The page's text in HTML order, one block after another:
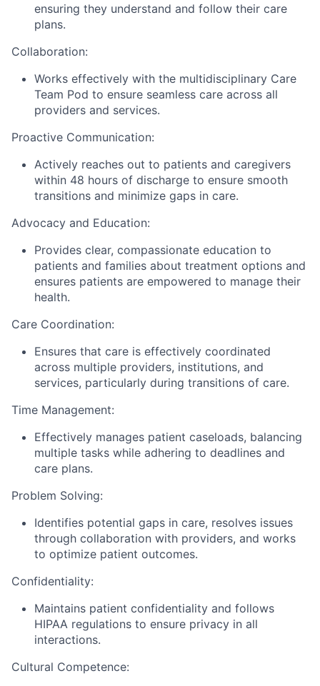
ensuring they understand and follow their care
plans.
Collaboration:
Works effectively with the multidisciplinary Care
Team Pod to ensure seamless care across all
providers and services.
Proactive Communication:
Actively reaches out to patients and caregivers
within 48 hours of discharge to ensure smooth
transitions and minimize gaps in care.
Advocacy and Education:
Provides clear, compassionate education to
patients and families about treatment options and
ensures patients are empowered to manage their
health.
Care Coordination:
Ensures that care is effectively coordinated
across multiple providers, institutions, and
services, particularly during transitions of care.
Time Management:
Effectively manages patient caseloads, balancing
multiple tasks while adhering to deadlines and
care plans.
Problem Solving:
Identifies potential gaps in care, resolves issues
through collaboration with providers, and works
to optimize patient outcomes.
Confidentiality:
Maintains patient confidentiality and follows
HIPAA regulations to ensure privacy in all
interactions.
Cultural Competence: